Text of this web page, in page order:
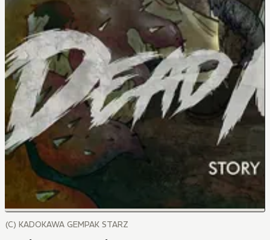
(C) KADOKAWA GEMPAK STARZ